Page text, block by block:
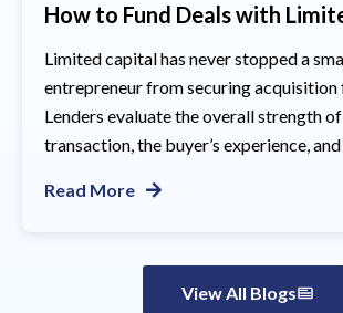
How to Fund Deals with
Limited capital has never stopped a
entrepreneur from securing acquisition
Lenders evaluate the overall strength
transaction, the buyer’s experience,
Read More
View All Blogs